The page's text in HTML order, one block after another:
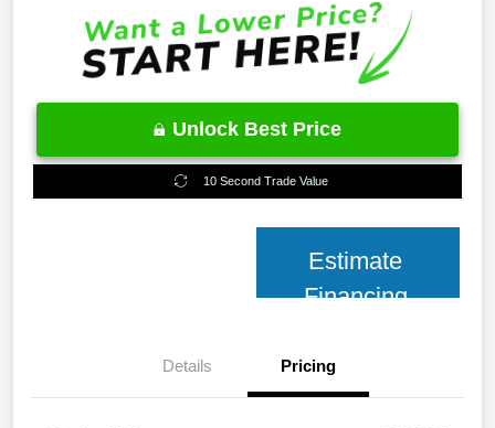
Unlock Best Price
10 Second Trade Value
Estimate
Financing
Details Pricing